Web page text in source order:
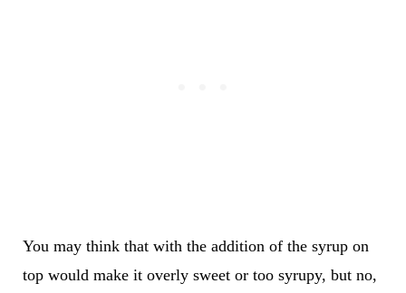
You may think that with the addition of the syrup on
top would make it overly sweet or too syrupy, but no,